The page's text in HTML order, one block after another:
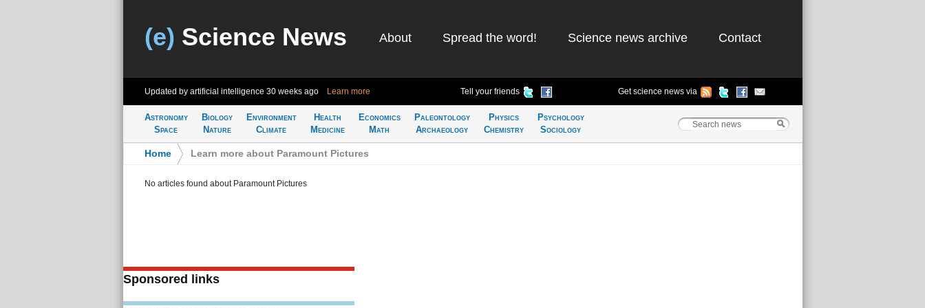
(e) Science News About Spread the word! Science news archive Contact
Updated by artificial intelligence 30 weeks ago Learn more Tell your friends Get science news via
Astronomy
Space
Biology
Nature
Environment
Climate
Health
Medicine
Economics
Math
Paleontology
Archaeology
Physics
Chemistry
Psychology
Sociology
Home Learn more about Paramount Pictures
No articles found about Paramount Pictures
Sponsored links